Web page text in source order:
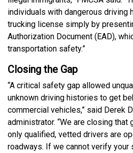
individuals with dangerous driving
trucking license simply by
Authorization Document (EAD),
transportation safety.”
Closing the Gap
“A critical safety gap allowed
unknown driving histories to get
commercial vehicles,” said Derek
administrator. “We are closing that
only qualified, vetted drivers are
roadways. If we cannot verify your